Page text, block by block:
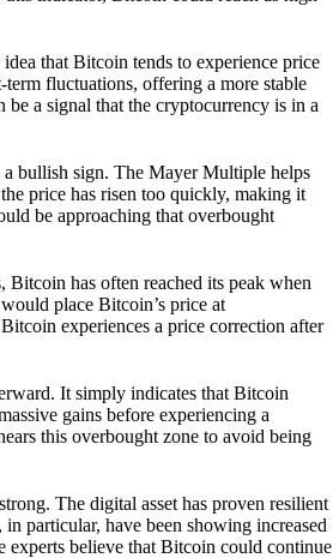
that Bitcoin tends to experience price
fluctuations, offering a more stable
a signal that the cryptocurrency is in a
bullish sign. The Mayer Multiple helps
price has risen too quickly, making it
be approaching that overbought
Bitcoin has often reached its peak when
place Bitcoin’s price at
experiences a price correction after
It simply indicates that Bitcoin
gains before experiencing a
this overbought zone to avoid being
The digital asset has proven resilient
particular, have been showing increased
experts believe that Bitcoin could continue